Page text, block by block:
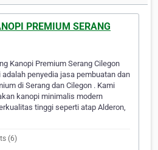
PREMIUM SERANG
Kanopi Premium Serang Cilegon
adalah penyedia jasa pembuatan dan
di Serang dan Cilegon . Kami
kanopi minimalis modern
tinggi seperti atap Alderon,
(6)